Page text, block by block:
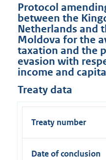
Protocol
between the
Netherlands and
Moldova for the
taxation and the
evasion with
income and
Treaty data
Treaty number
Date of conclusion